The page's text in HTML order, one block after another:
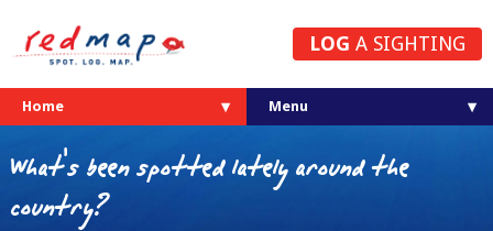
LOG A SIGHTING
Home
What's been spotted lately around the
country?